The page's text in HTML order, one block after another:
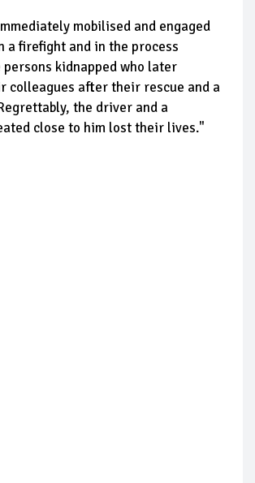
mobilised and engaged
a firefight and in the process
persons kidnapped who later
colleagues after their rescue and a
the driver and a
close to him lost their lives."